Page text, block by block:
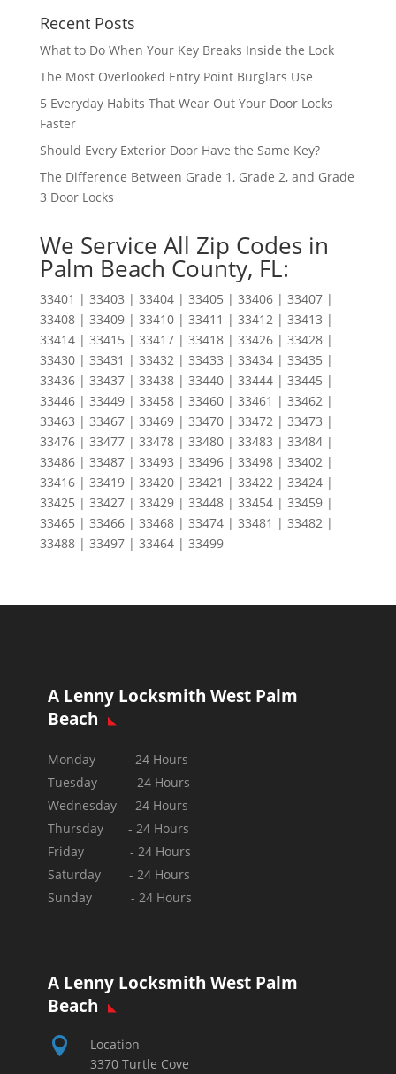
Recent Posts
What to Do When Your Key Breaks Inside the Lock
The Most Overlooked Entry Point Burglars Use
5 Everyday Habits That Wear Out Your Door Locks
Faster
Should Every Exterior Door Have the Same Key?
The Difference Between Grade 1, Grade 2, and Grade
3 Door Locks
We Service All Zip Codes in
Palm Beach County, FL:
33401 | 33403 | 33404 | 33405 | 33406 | 33407 |
33408 | 33409 | 33410 | 33411 | 33412 | 33413 |
33414 | 33415 | 33417 | 33418 | 33426 | 33428 |
33430 | 33431 | 33432 | 33433 | 33434 | 33435 |
33436 | 33437 | 33438 | 33440 | 33444 | 33445 |
33446 | 33449 | 33458 | 33460 | 33461 | 33462 |
33463 | 33467 | 33469 | 33470 | 33472 | 33473 |
33476 | 33477 | 33478 | 33480 | 33483 | 33484 |
33486 | 33487 | 33493 | 33496 | 33498 | 33402 |
33416 | 33419 | 33420 | 33421 | 33422 | 33424 |
33425 | 33427 | 33429 | 33448 | 33454 | 33459 |
33465 | 33466 | 33468 | 33474 | 33481 | 33482 |
33488 | 33497 | 33464 | 33499
A Lenny Locksmith West Palm
Beach
Monday - 24 Hours
Tuesday - 24 Hours
Wednesday - 24 Hours
Thursday - 24 Hours
Friday - 24 Hours
Saturday - 24 Hours
Sunday -24 Hours
A Lenny Locksmith West Palm
Beach

Location
3370 Turtle Cove